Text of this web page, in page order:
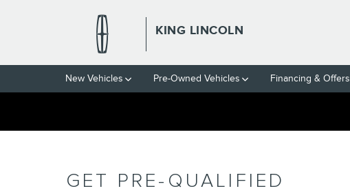
KING LINCOLN
New Vehicles Pre-Owned Vehicles Financing & Offers
GET PRE-QUALIFIED